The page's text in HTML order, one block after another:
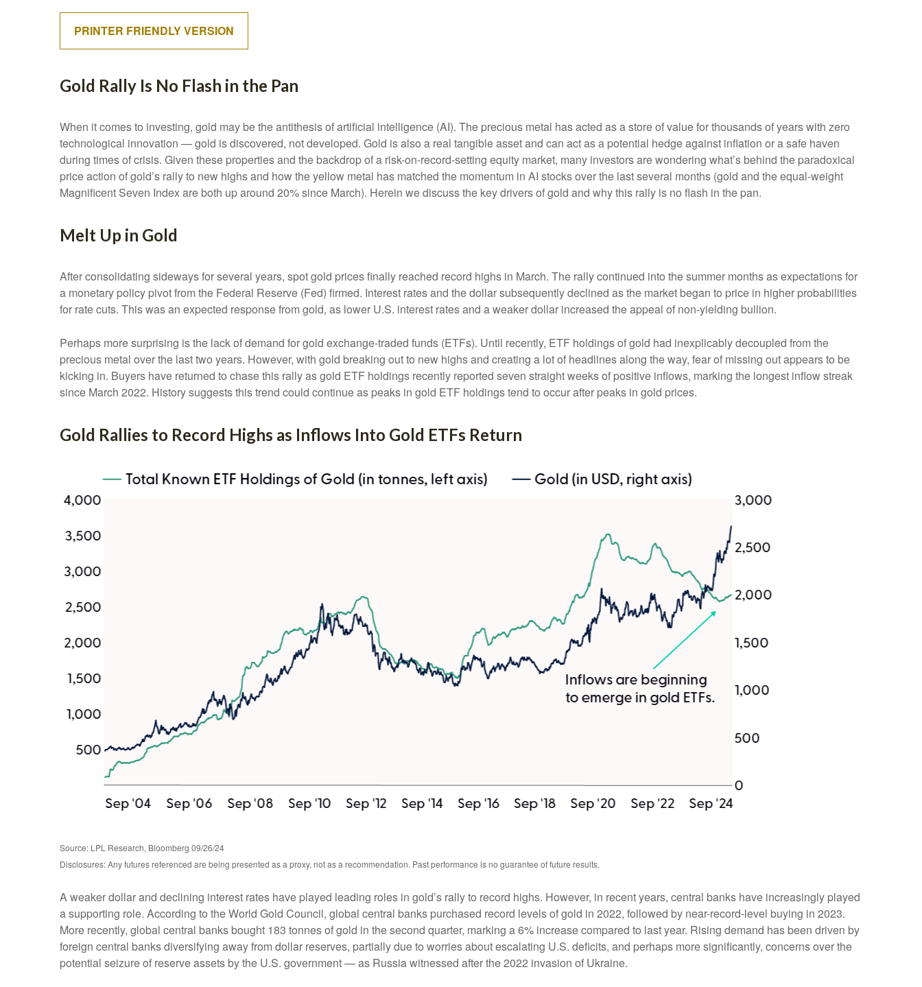
PRINTER FRIENDLY VERSION
Gold Rally Is No Flash in the Pan
When it comes to investing, gold may be the antithesis of artificial intelligence (AI). The precious metal has acted as a store of value for thousands of years with zero
technological innovation — gold is discovered, not developed. Gold is also a real tangible asset and can act as a potential hedge against inflation or a safe haven
during times of crisis. Given these properties and the backdrop of a risk-on-record-setting equity market, many investors are wondering what’s behind the paradoxical
price action of gold’s rally to new highs and how the yellow metal has matched the momentum in AI stocks over the last several months (gold and the equal-weight
Magnificent Seven Index are both up around 20% since March). Herein we discuss the key drivers of gold and why this rally is no flash in the pan.
Melt Up in Gold
After consolidating sideways for several years, spot gold prices finally reached record highs in March. The rally continued into the summer months as expectations for
a monetary policy pivot from the Federal Reserve (Fed) firmed. Interest rates and the dollar subsequently declined as the market began to price in higher probabilities
for rate cuts. This was an expected response from gold, as lower U.S. interest rates and a weaker dollar increased the appeal of non-yielding bullion.
Perhaps more surprising is the lack of demand for gold exchange-traded funds (ETFs). Until recently, ETF holdings of gold had inexplicably decoupled from the
precious metal over the last two years. However, with gold breaking out to new highs and creating a lot of headlines along the way, fear of missing out appears to be
kicking in. Buyers have returned to chase this rally as gold ETF holdings recently reported seven straight weeks of positive inflows, marking the longest inflow streak
since March 2022. History suggests this trend could continue as peaks in gold ETF holdings tend to occur after peaks in gold prices.
Gold Rallies to Record Highs as Inflows Into Gold ETFs Return
Source: LPL Research, Bloomberg 09/26/24
Disclosures: Any futures referenced are being presented as a proxy, not as a recommendation. Past performance is no guarantee of future results.
A weaker dollar and declining interest rates have played leading roles in gold’s rally to record highs. However, in recent years, central banks have increasingly played
a supporting role. According to the World Gold Council, global central banks purchased record levels of gold in 2022, followed by near-record-level buying in 2023.
More recently, global central banks bought 183 tonnes of gold in the second quarter, marking a 6% increase compared to last year. Rising demand has been driven by
foreign central banks diversifying away from dollar reserves, partially due to worries about escalating U.S. deficits, and perhaps more significantly, concerns over the
potential seizure of reserve assets by the U.S. government — as Russia witnessed after the 2022 invasion of Ukraine.